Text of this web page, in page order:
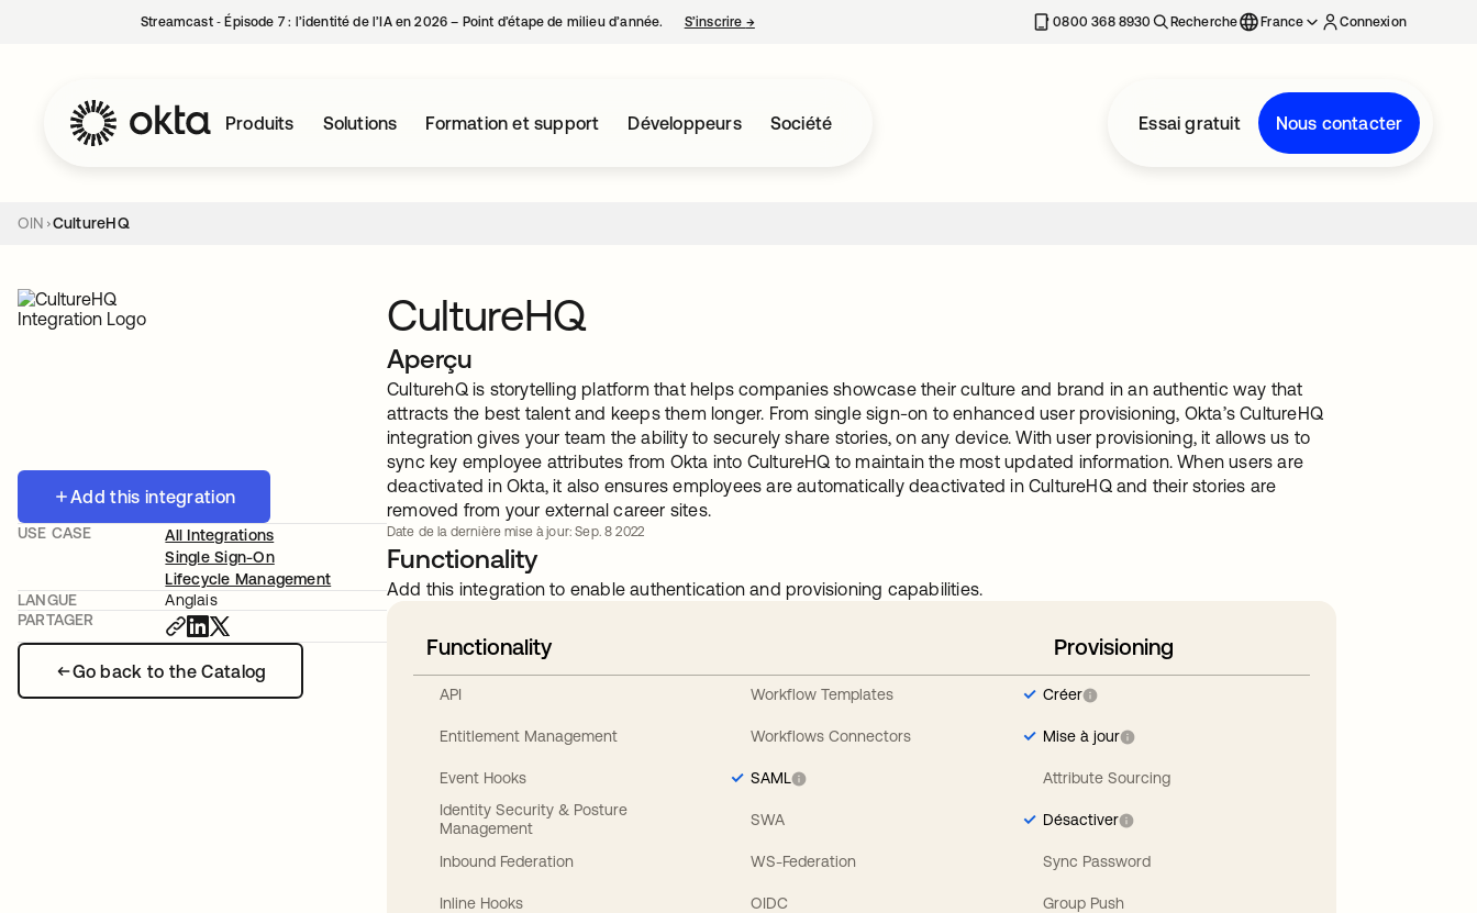
Streamcast ‑ Épisode 7 : l’identité de l’IA en 2026 – Point d’étape de milieu d’année. S’inscrire →s’ouvre dans un nouvel onglet 0800 368 8930 Recherche France Connexion
Produits Solutions Formation et support Développeurs Société Essai gratuit Nous contacter
OIN CultureHQ
Add this integration
Go back to the Catalog
USE CASE
All Integrations
Single Sign-On
Lifecycle Management
LANGUE
Anglais
PARTAGER
CultureHQ
Aperçu
CulturehQ is storytelling platform that helps companies showcase their culture and brand in an authentic way that
attracts the best talent and keeps them longer. From single sign-on to enhanced user provisioning, Okta’s CultureHQ
integration gives your team the ability to securely share stories, on any device. With user provisioning, it allows us to
sync key employee attributes from Okta into CultureHQ to maintain the most updated information. When users are
deactivated in Okta, it also ensures employees are automatically deactivated in CultureHQ and their stories are
removed from your external career sites.
Date de la dernière mise à jour: Sep. 8 2022
Functionality
Add this integration to enable authentication and provisioning capabilities.
Functionality
API
Entitlement Management
Event Hooks
Identity Security & Posture
Management
Inbound Federation
Inline Hooks
Workflow Templates
Workflows Connectors
SAML
SWA
WS-Federation
OIDC
Provisioning
Créer
Mise à jour
Attribute Sourcing
Désactiver
Sync Password
Group Push